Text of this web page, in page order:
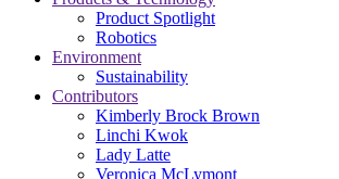
Product Spotlight
Robotics
Environment
Sustainability
Contributors
Kimberly Brock Brown
Linchi Kwok
Lady Latte
Veronica McLymont